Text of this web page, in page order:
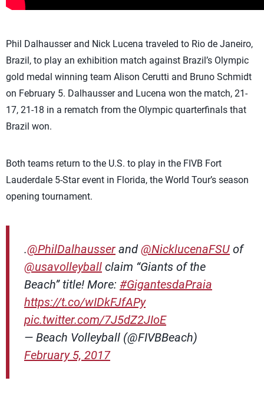
Phil Dalhausser and Nick Lucena traveled to Rio de Janeiro,
Brazil, to play an exhibition match against Brazil’s Olympic
gold medal winning team Alison Cerutti and Bruno Schmidt
on February 5. Dalhausser and Lucena won the match, 21-
17, 21-18 in a rematch from the Olympic quarterfinals that
Brazil won.
Both teams return to the U.S. to play in the FIVB Fort
Lauderdale 5-Star event in Florida, the World Tour’s season
opening tournament.
.@PhilDalhausser and @NicklucenaFSU of
@usavolleyball claim “Giants of the
Beach” title! More: #GigantesdaPraia
https://t.co/wIDkFJfAPy
pic.twitter.com/7J5dZ2JIoE
— Beach Volleyball (@FIVBBeach)
February 5, 2017